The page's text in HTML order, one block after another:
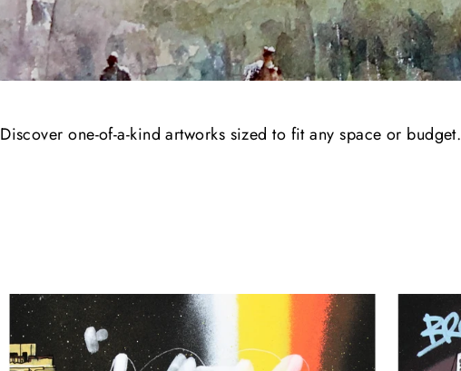
Discover one-of-a-kind artworks sized to fit any space or budget.